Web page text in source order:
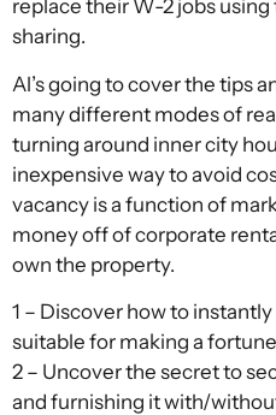
replace their W-2 jobs
sharing.
Al’s going to cover the tips
many different modes of
turning around inner city
inexpensive way to avoid
vacancy is a function of
money off of corporate
own the property.
1 – Discover how to
suitable for making a
2 – Uncover the secret to
and furnishing it with/